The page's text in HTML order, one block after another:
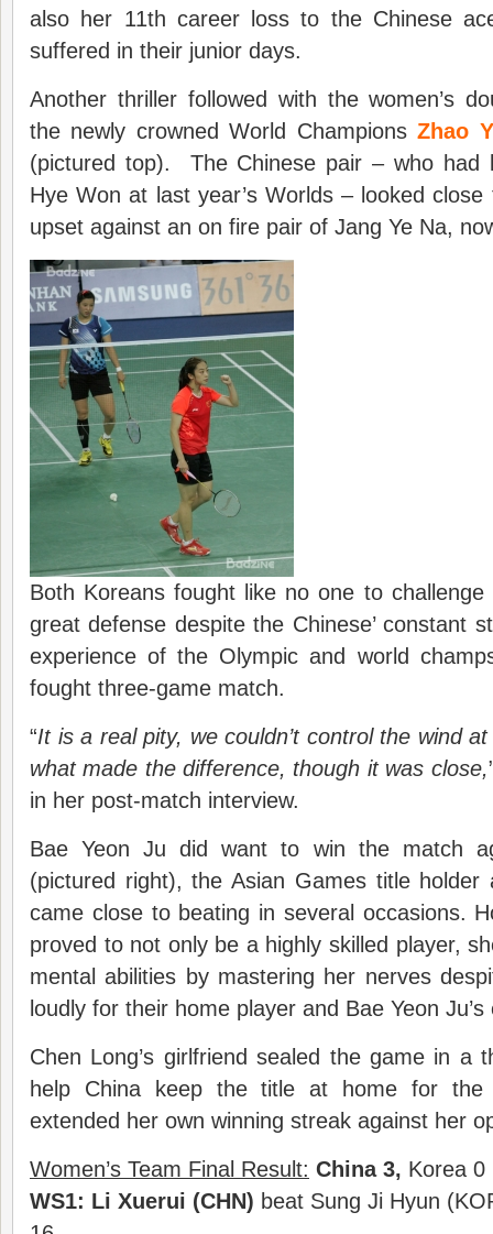
also her 11th career loss to the Chinese
suffered in their junior days.
Another thriller followed with the women’s
the newly crowned World ChampionsZhao
(pictured top). The Chinese pair – who had
Hye Won at last year’s Worlds – looked
upset against an on fire pair of Jang Ye Na,
Both Koreans fought like no one to
great defense despite the Chinese’ constant
experience of the Olympic and world
fought three-game match.
“It is a real pity, we couldn’t control the wind
what made the difference, though it was close,
in her post-match interview.
Bae Yeon Ju did want to win the match
(pictured right), the Asian Games title
came close to beating in several occasions.
proved to not only be a highly skilled player,
mental abilities by mastering her nerves
loudly for their home player and Bae Yeon
Chen Long’s girlfriend sealed the game in a
help China keep the title at home for
extended her own winning streak against her
Women’s Team Final Result: China 3, Korea 0
WS1: Li Xuerui (CHN) beat Sung Ji Hyun